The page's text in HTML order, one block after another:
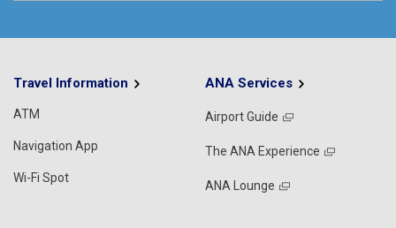
Travel Information
ATM
Navigation App
Wi-Fi Spot
ANA Services
Airport Guide
The ANA Experience
ANA Lounge